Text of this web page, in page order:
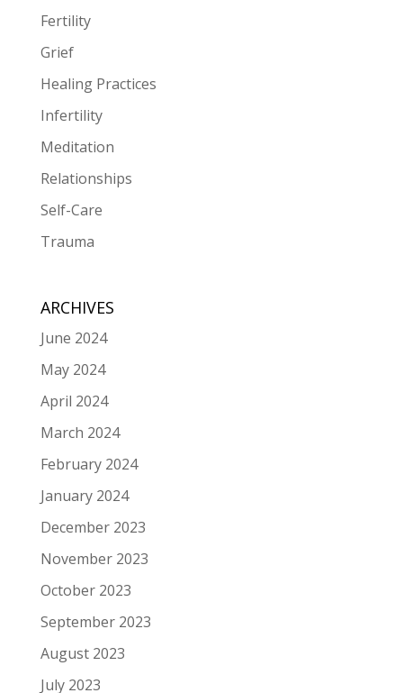
Fertility
Grief
Healing Practices
Infertility
Meditation
Relationships
Self-Care
Trauma
ARCHIVES
June 2024
May 2024
April 2024
March 2024
February 2024
January 2024
December 2023
November 2023
October 2023
September 2023
August 2023
July 2023